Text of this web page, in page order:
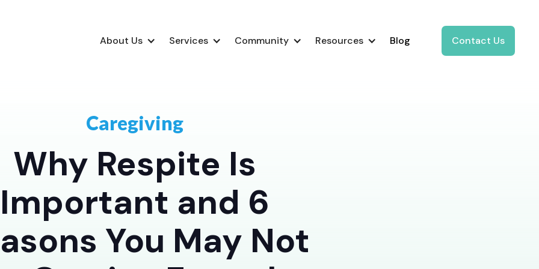
About Us Services Community Resources Blog Contact Us
Caregiving
Why Respite Is
Important and 6
You May Not